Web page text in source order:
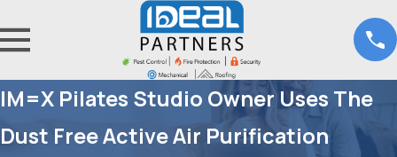
IM=X Pilates Studio Owner Uses The
Dust Free Active Air Purification